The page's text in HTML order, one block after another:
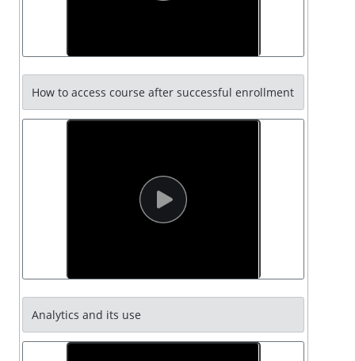
How to access course after successful enrollment
Analytics and its use